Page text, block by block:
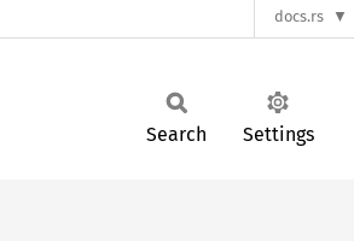
docs.rs
Search Settings